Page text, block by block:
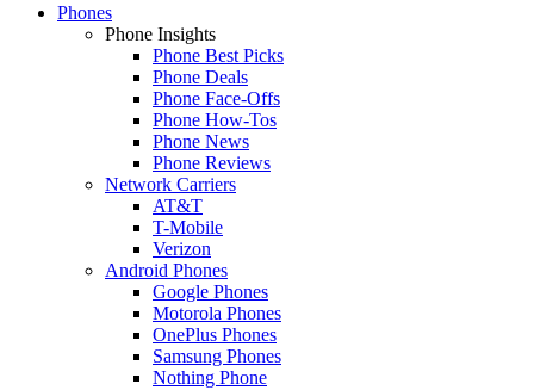
Phones
Phone Insights
Phone Best Picks
Phone Deals
Phone Face-Offs
Phone How-Tos
Phone News
Phone Reviews
Network Carriers
AT&T
T-Mobile
Verizon
Android Phones
Google Phones
Motorola Phones
OnePlus Phones
Samsung Phones
Nothing Phone